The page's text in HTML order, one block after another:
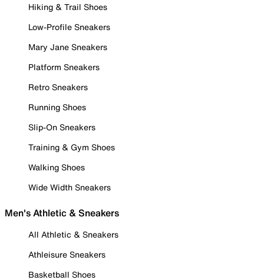
Hiking & Trail Shoes
Low-Profile Sneakers
Mary Jane Sneakers
Platform Sneakers
Retro Sneakers
Running Shoes
Slip-On Sneakers
Training & Gym Shoes
Walking Shoes
Wide Width Sneakers
Men's Athletic & Sneakers
All Athletic & Sneakers
Athleisure Sneakers
Basketball Shoes